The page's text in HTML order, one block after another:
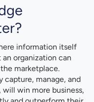
information itself
organization can
marketplace.
manage, and
win more business,